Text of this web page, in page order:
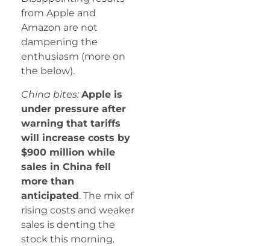
from Apple and
Amazon are not
dampening the
enthusiasm (more on
the below).
China bites: Apple is
under pressure after
warning that tariffs
will increase costs by
$900 million while
sales in China fell
more than
anticipated. The mix of
rising costs and weaker
sales is denting the
stock this morning.